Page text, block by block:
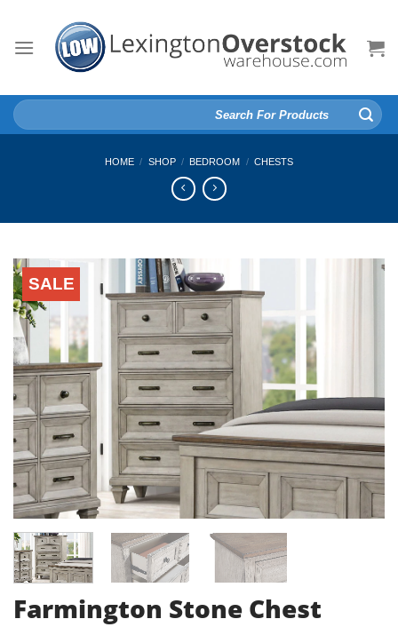
content
Search
for:
HOME / SHOP / BEDROOM / CHESTS
SALE
Farmington Stone Chest